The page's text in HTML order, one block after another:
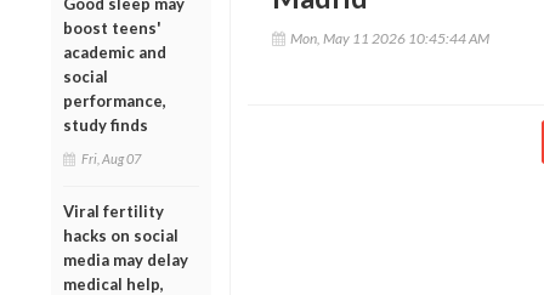
boost teens'
academic and
social
performance,
study finds
Fri, Aug 07
Viral fertility
hacks on social
media may delay
medical help,
Mon, May 11 2026 10:45:44 AM